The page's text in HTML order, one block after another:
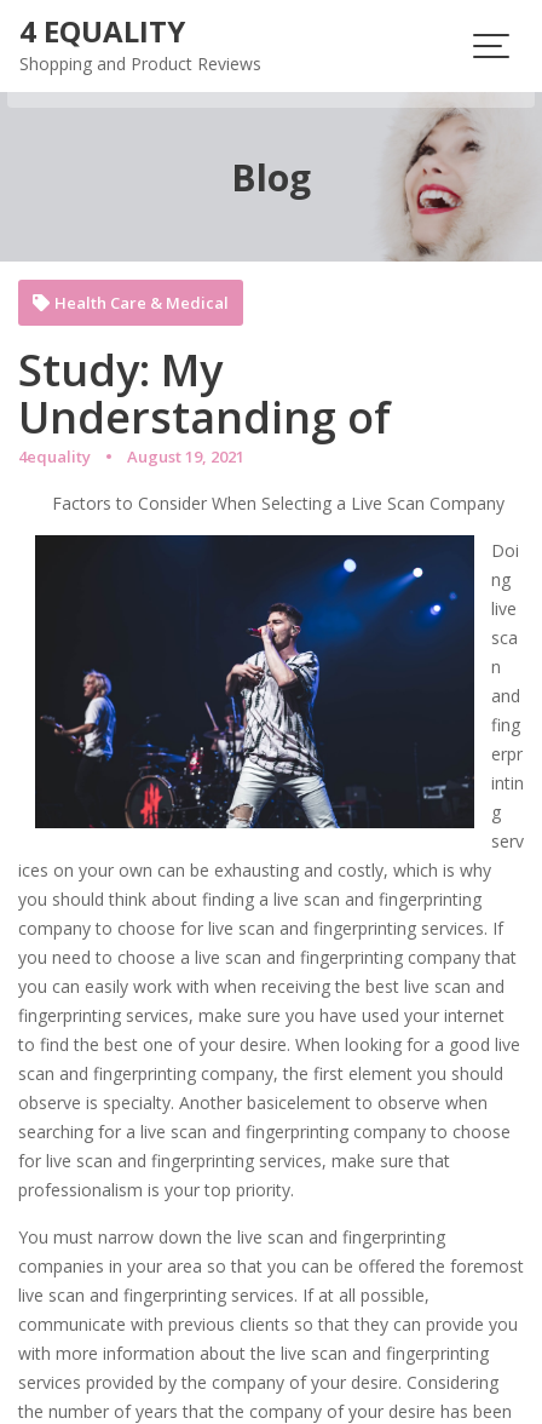
content
4 EQUALITY
Shopping and Product Reviews
Blog
Study: My
Understanding of
4equality August 19, 2021
Health Care & Medical
Factors to Consider When Selecting a Live Scan Company
Doi
ng
live
sca
n
and
fing
erpr
intin
g
serv
ices on your own can be exhausting and costly, which is why
you should think about finding a live scan and fingerprinting
company to choose for live scan and fingerprinting services. If
you need to choose a live scan and fingerprinting company that
you can easily work with when receiving the best live scan and
fingerprinting services, make sure you have used your internet
to find the best one of your desire. When looking for a good live
scan and fingerprinting company, the first element you should
observe is specialty. Another basicelement to observe when
searching for a live scan and fingerprinting company to choose
for live scan and fingerprinting services, make sure that
professionalism is your top priority.
You must narrow down the live scan and fingerprinting
companies in your area so that you can be offered the foremost
live scan and fingerprinting services. If at all possible,
communicate with previous clients so that they can provide you
with more information about the live scan and fingerprinting
services provided by the company of your desire. Considering
the number of years that the company of your desire has been